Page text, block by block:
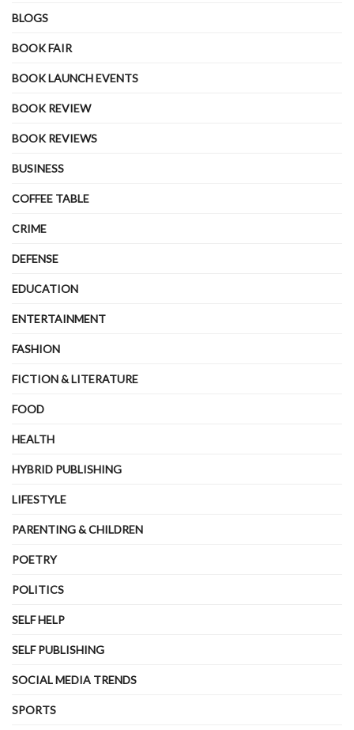
BLOGS
BOOK FAIR
BOOK LAUNCH EVENTS
BOOK REVIEW
BOOK REVIEWS
BUSINESS
COFFEE TABLE
CRIME
DEFENSE
EDUCATION
ENTERTAINMENT
FASHION
FICTION & LITERATURE
FOOD
HEALTH
HYBRID PUBLISHING
LIFESTYLE
PARENTING & CHILDREN
POETRY
POLITICS
SELF HELP
SELF PUBLISHING
SOCIAL MEDIA TRENDS
SPORTS